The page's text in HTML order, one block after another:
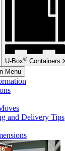
U-Box® Containers
Menu
and Delivery Tips